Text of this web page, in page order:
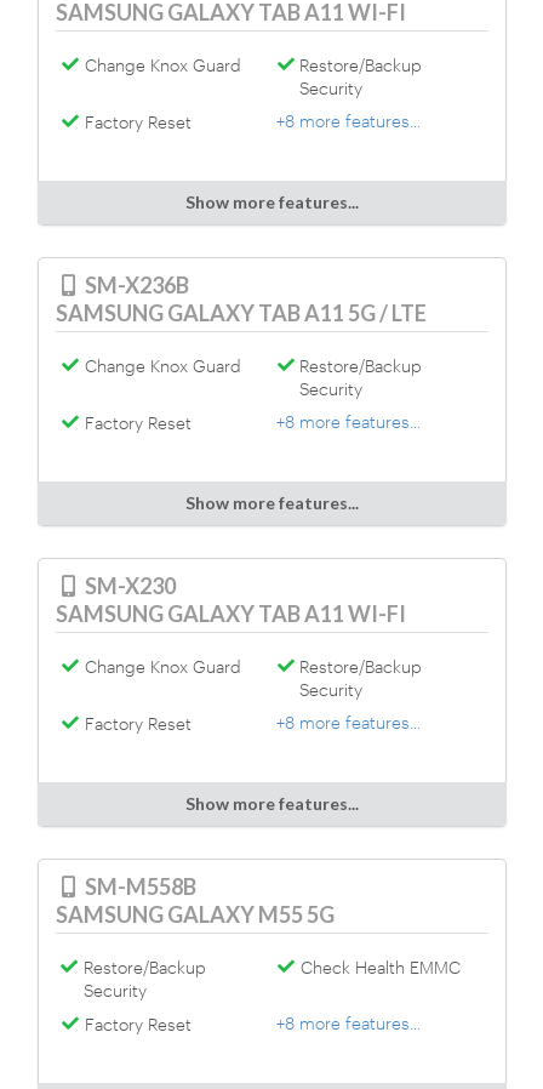
SAMSUNG GALAXY TAB A11 WI-FI
Change Knox Guard
Restore/Backup
Security
Factory Reset
+8 more features...
Show more features...
SM-X236B
SAMSUNG GALAXY TAB A11 5G / LTE
Change Knox Guard
Restore/Backup
Security
Factory Reset
+8 more features...
Show more features...
SM-X230
SAMSUNG GALAXY TAB A11 WI-FI
Change Knox Guard
Restore/Backup
Security
Factory Reset
+8 more features...
Show more features...
SM-M558B
SAMSUNG GALAXY M55 5G
Restore/Backup
Security
Check Health EMMC
Factory Reset +8 more features...